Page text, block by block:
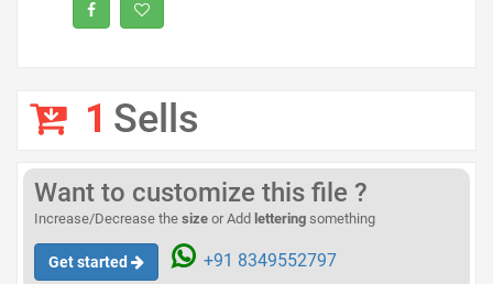
1 Sells
Want to customize this file ?
Increase/Decrease the size or Add lettering something
Get started +91 8349552797